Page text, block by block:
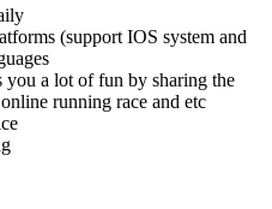
(support IOS system and
a lot of fun by sharing the
running race and etc